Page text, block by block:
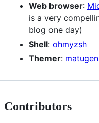
Web browser:
is a very
blog one day)
Shell: ohmyzsh
Themer: matugen
Contributors